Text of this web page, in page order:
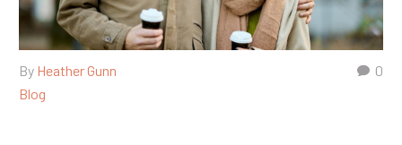
0
By Heather Gunn
Blog